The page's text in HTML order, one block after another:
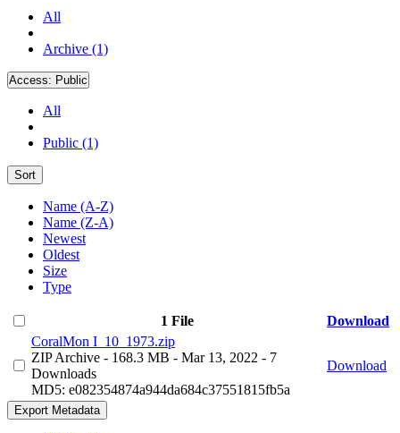
All
Archive (1)
Access: Public
All
Public (1)
Sort
Name (A-Z)
Name (Z-A)
Newest
Oldest
Size
Type
1 File
Download
CoralMon I_10_1973.zip
ZIP Archive - 168.3 MB - Mar 13, 2022 - 7
Downloads
MD5: e082354874a944da684c37551815fb5a
Download
Export Metadata